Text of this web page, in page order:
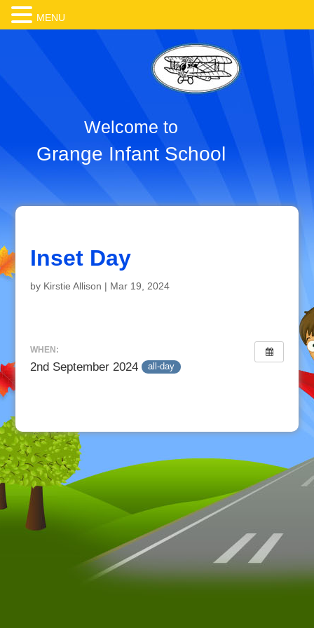
Welcome to
Grange Infant School
Inset Day
by Kirstie Allison | Mar 19, 2024
WHEN:
2nd September 2024 all-day
MENU